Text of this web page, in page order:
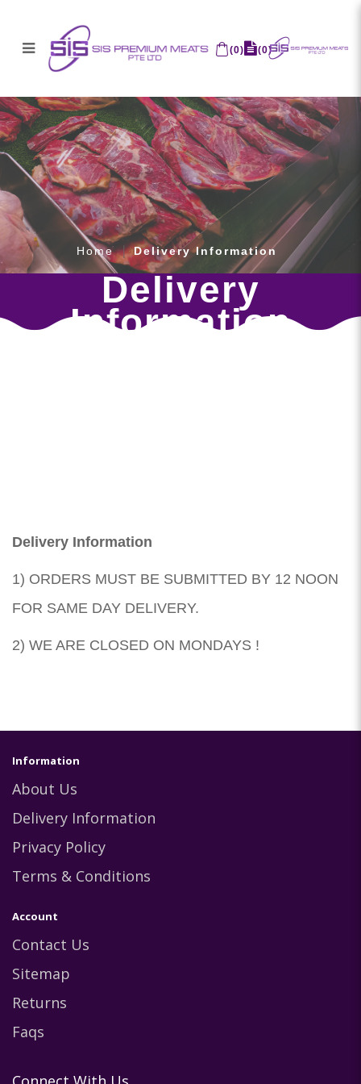
Delivery Information
(0) (0)
Delivery
Information
Home Delivery Information
Delivery Information
1) ORDERS MUST BE SUBMITTED BY 12 NOON
FOR SAME DAY DELIVERY.
2) WE ARE CLOSED ON MONDAYS !
Information
About Us
Delivery Information
Privacy Policy
Terms & Conditions
Account
Contact Us
Sitemap
Returns
Faqs